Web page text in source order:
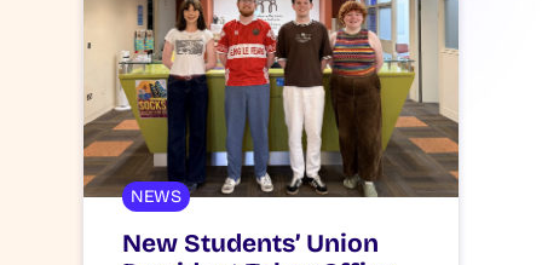
NEWS
New Students’ Union